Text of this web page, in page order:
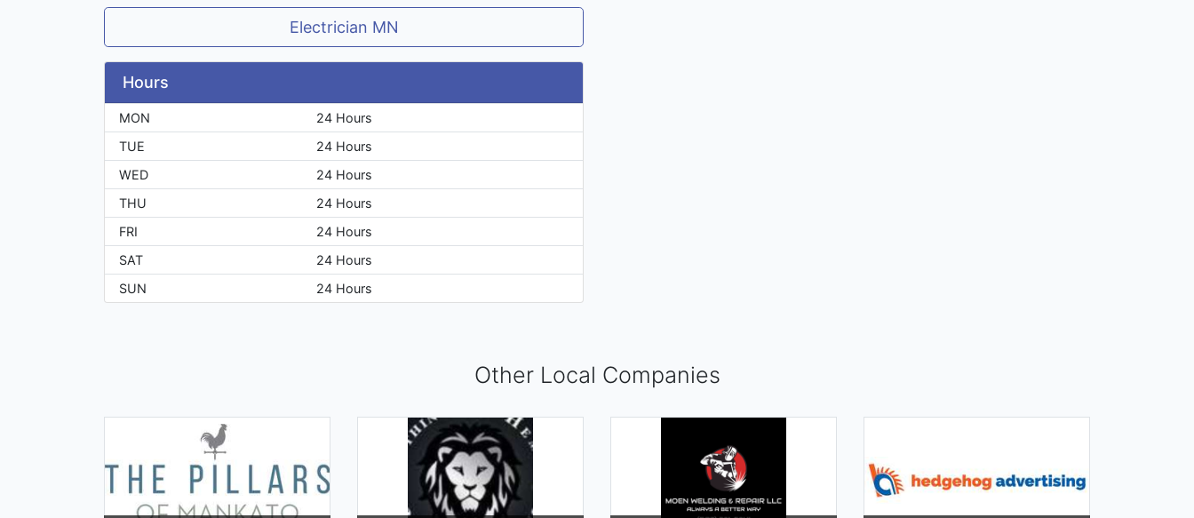
Electrician MN
Hours
MON
24 Hours
TUE
24 Hours
WED
24 Hours
THU
24 Hours
FRI
24 Hours
SAT
24 Hours
SUN
24 Hours
Other Local Companies